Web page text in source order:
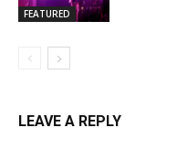
FEATURED
LEAVE A REPLY